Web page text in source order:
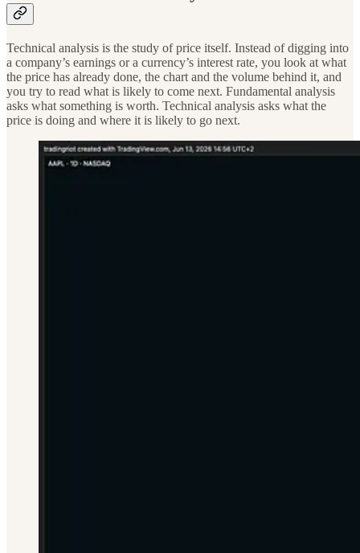
Technical analysis is the study of price itself. Instead of digging into
a company’s earnings or a currency’s interest rate, you look at what
the price has already done, the chart and the volume behind it, and
you try to read what is likely to come next. Fundamental analysis
asks what something is worth. Technical analysis asks what the
price is doing and where it is likely to go next.